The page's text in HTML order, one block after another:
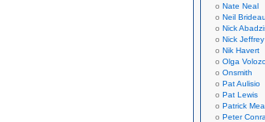
Nate Neal
Neil Brideau
Nick
Nick Jeffrey
Nik Havert
Olga
Onsmith
Pat Aulisio
Pat Lewis
Patrick
Peter